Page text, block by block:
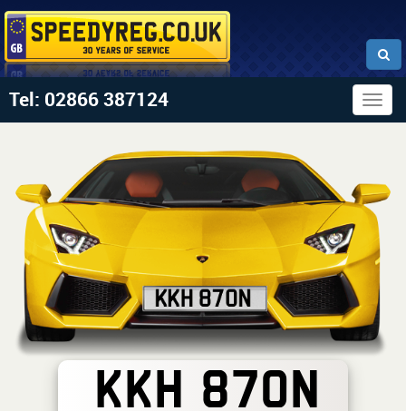
Tel: 02866 387124
KKH 870N